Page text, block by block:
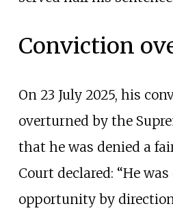
Conviction
On 23 July 2025, his
overturned by the
that he was denied a
Court declared: “He
opportunity by